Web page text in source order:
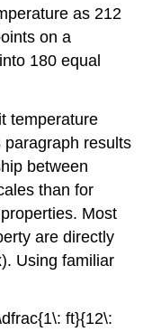
as 212
on a
180 equal
temperature
results
between
than for
Most
are directly
Using familiar
ft}{12\: